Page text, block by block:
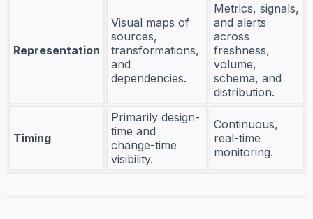
Representation
Visual maps of
sources,
transformations,
and
dependencies.
Metrics, signals,
and alerts
across
freshness,
volume,
schema, and
distribution.
Timing
Primarily design-
time and
change-time
visibility.
Continuous,
real-time
monitoring.